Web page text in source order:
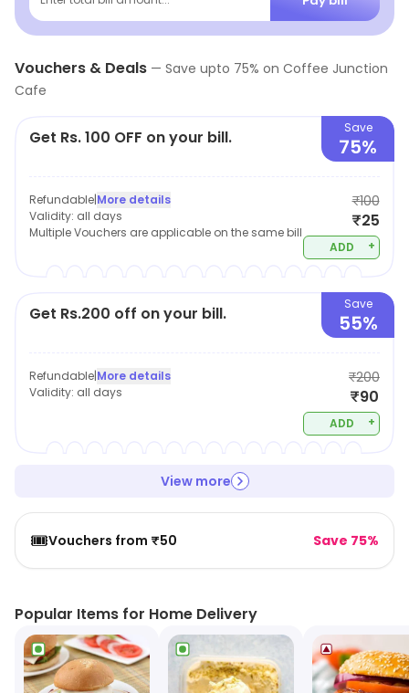
Vouchers & Deals — Save upto 75% on Coffee Junction
Cafe
Get Rs. 100 OFF on your bill. Save
75%
Refundable|More details
Validity: all days
Multiple Vouchers are applicable on the same bill
₹100
₹25
ADD +
Get Rs.200 off on your bill. Save
55%
Refundable|More details
Validity: all days
₹200
₹90
ADD +
View more
🎟️Vouchers from ₹50 Save 75%
Popular Items for Home Delivery